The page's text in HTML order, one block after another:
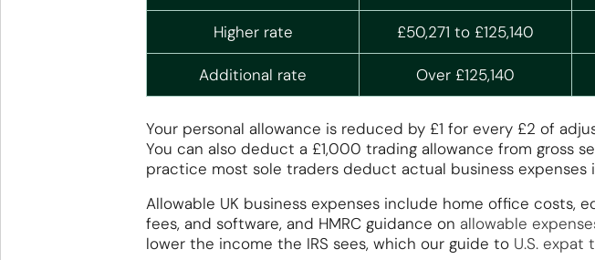
Higher rate £50,271 to £125,140
Additional rate Over £125,140
Your personal allowance is reduced by £1 for every £2 of
You can also deduct a £1,000 trading allowance from gross
practice most sole traders deduct actual business expenses
Allowable UK business expenses include home office costs,
fees, and software, and HMRC guidance on allowable
lower the income the IRS sees, which our guide to U.S. expat